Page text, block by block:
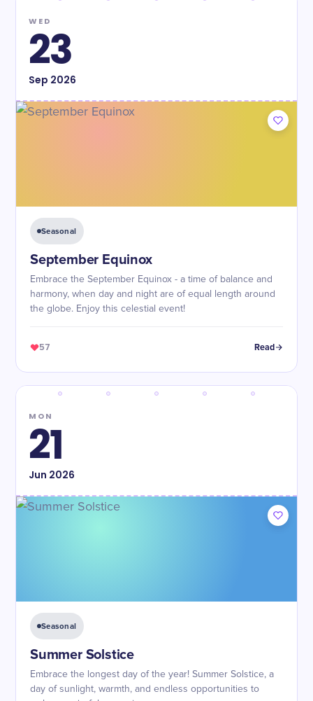
WED
23
Sep 2026
Seasonal
September Equinox
Embrace the September Equinox - a time of balance and
harmony, when day and night are of equal length around
the globe. Enjoy this celestial event!
57 Read
MON
21
Jun 2026
Seasonal
Summer Solstice
Embrace the longest day of the year! Summer Solstice, a
day of sunlight, warmth, and endless opportunities to